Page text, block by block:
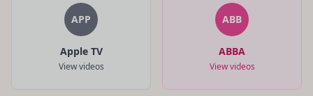
APP
Apple TV
View videos
ABB
ABBA
View videos